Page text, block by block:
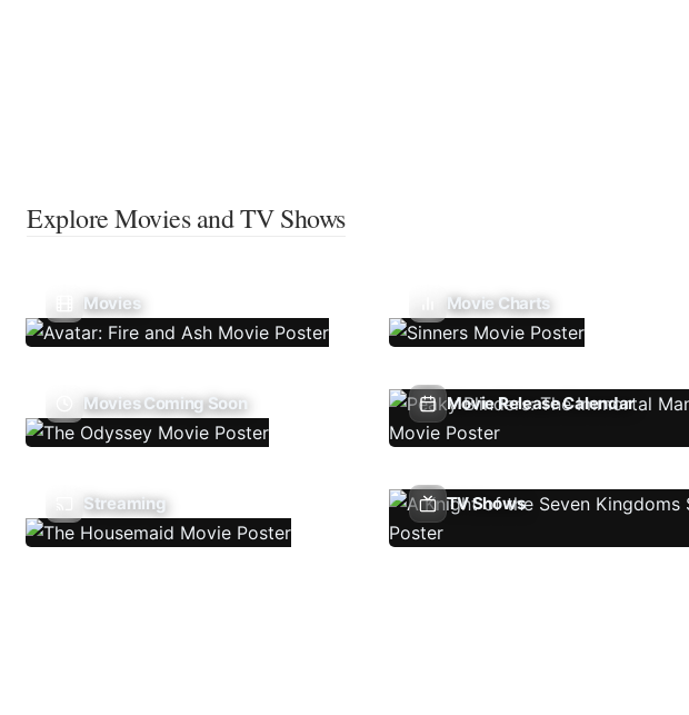
Explore Movies and TV Shows
Movies Movie Charts
Movies Coming Soon Movie Release Calendar
Streaming TV Shows